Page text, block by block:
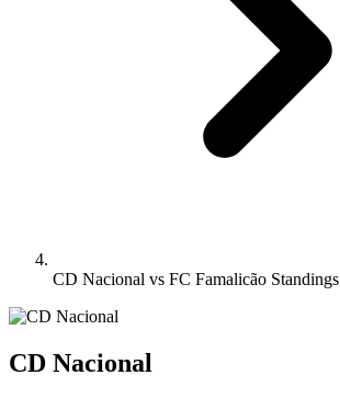
CD Nacional vs FC Famalicão Standings
CD Nacional